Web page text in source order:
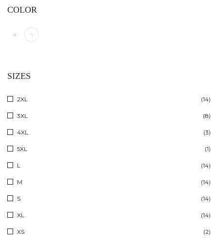
COLOR
SIZES
2XL (14)
3XL (8)
4XL (3)
5XL (1)
L (14)
M (14)
S (14)
XL (14)
XS (2)